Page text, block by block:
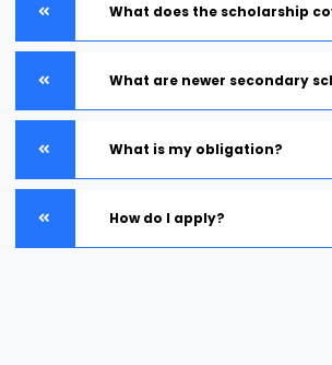
What does the scholarship
What are newer secondary
What is my obligation?
How do I apply?